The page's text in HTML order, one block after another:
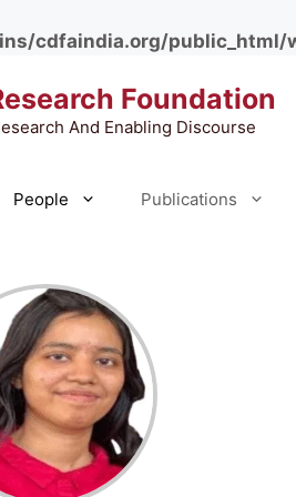
cdfaindia.org/public_html/
Foundation
And Enabling Discourse
People Publications